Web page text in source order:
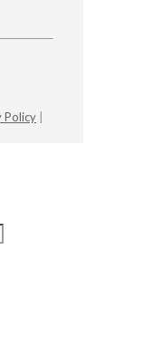
Policy